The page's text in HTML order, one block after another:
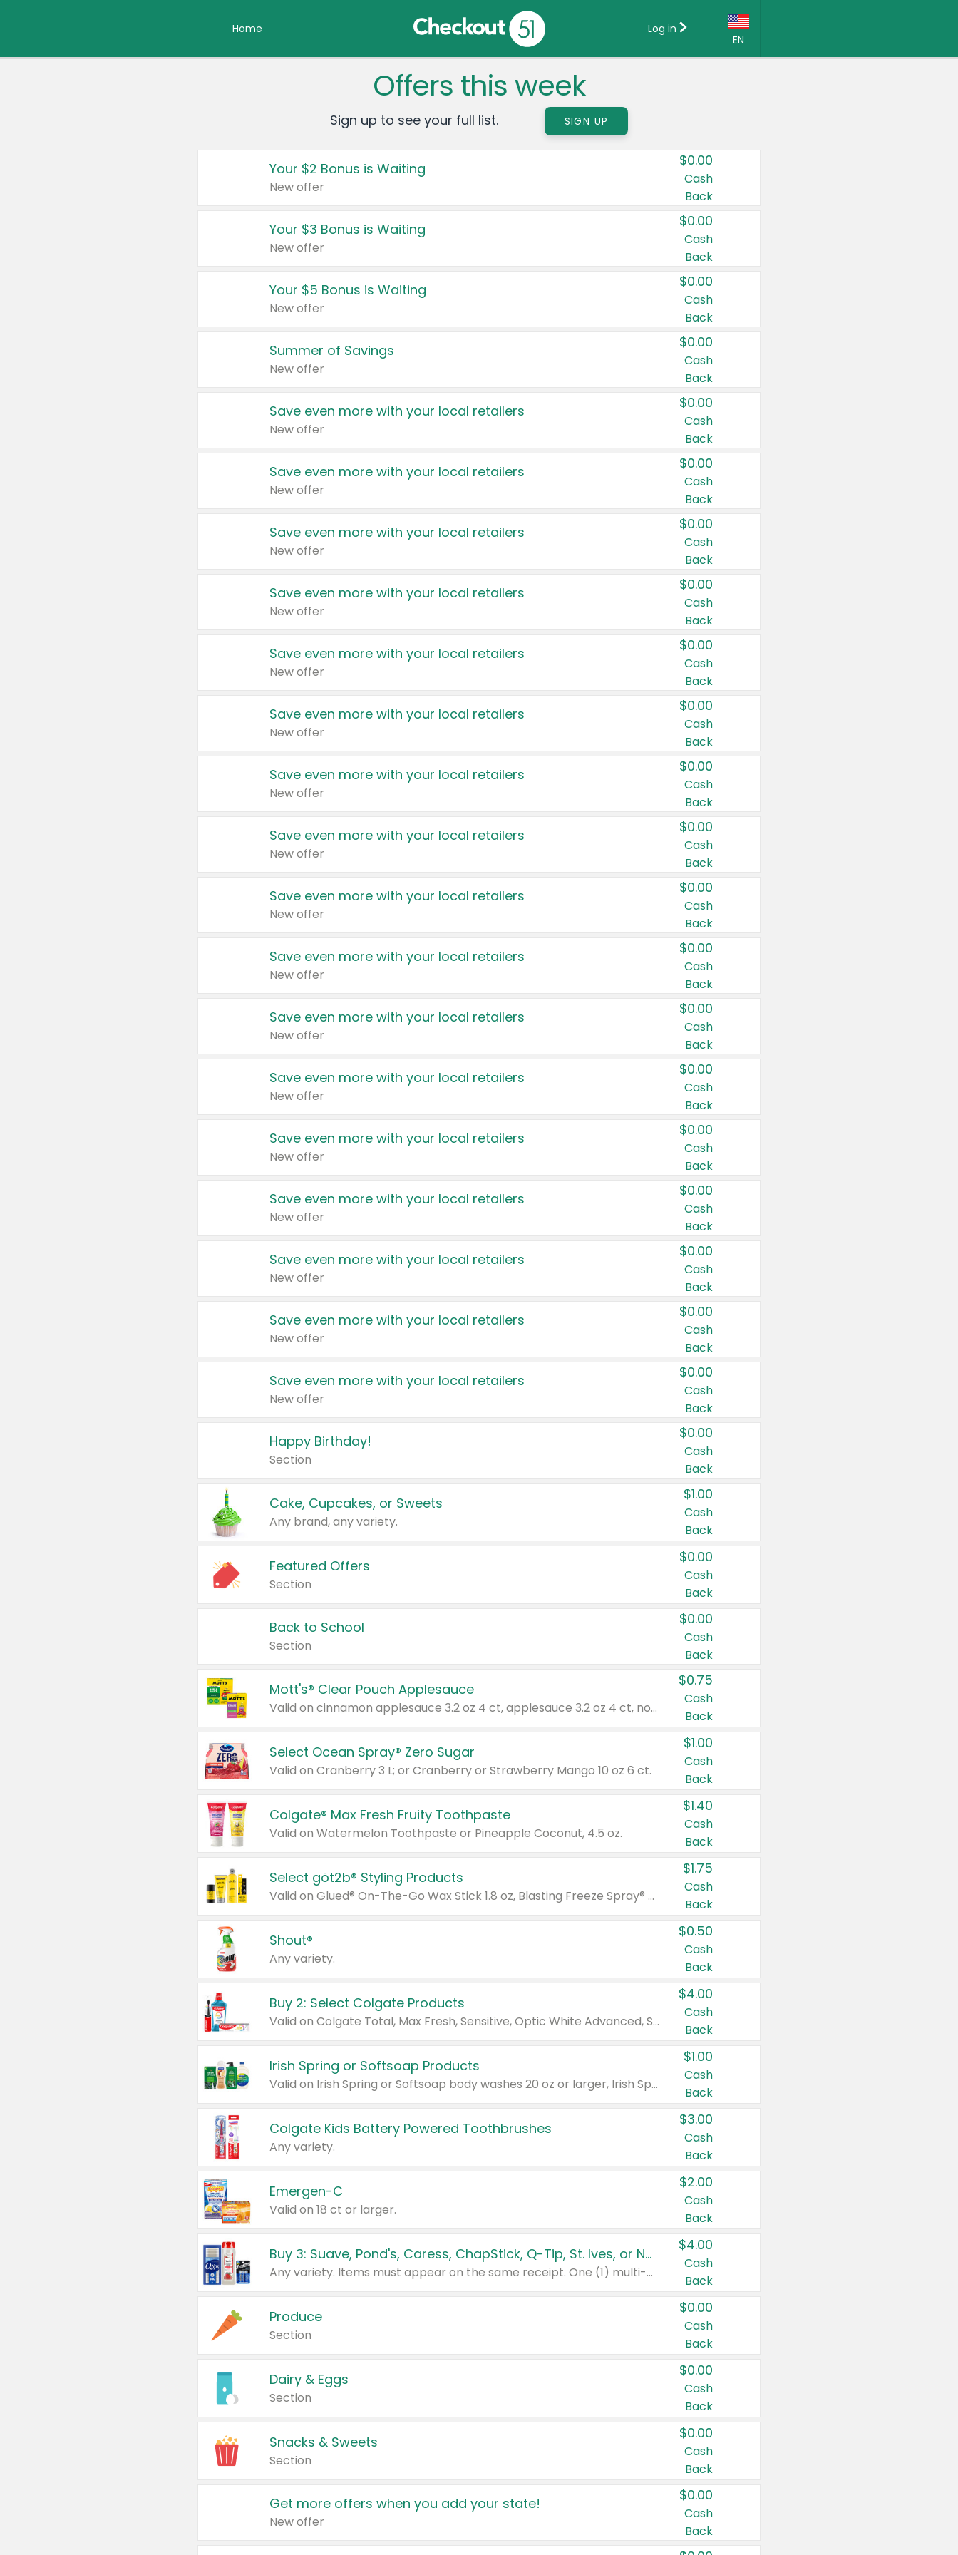
Home
EN
Country:
Canada
United States
Log in
Offers this week
Sign up to see your full list. SIGN UP
Your $2 Bonus is Waiting
New offer
$0.00
Cash
Back
Your $3 Bonus is Waiting
New offer
$0.00
Cash
Back
Your $5 Bonus is Waiting
New offer
$0.00
Cash
Back
Summer of Savings
New offer
$0.00
Cash
Back
Save even more with your local retailers
New offer
$0.00
Cash
Back
Save even more with your local retailers
New offer
$0.00
Cash
Back
Save even more with your local retailers
New offer
$0.00
Cash
Back
Save even more with your local retailers
New offer
$0.00
Cash
Back
Save even more with your local retailers
New offer
$0.00
Cash
Back
Save even more with your local retailers
New offer
$0.00
Cash
Back
Save even more with your local retailers
New offer
$0.00
Cash
Back
Save even more with your local retailers
New offer
$0.00
Cash
Back
Save even more with your local retailers
New offer
$0.00
Cash
Back
Save even more with your local retailers
New offer
$0.00
Cash
Back
Save even more with your local retailers
New offer
$0.00
Cash
Back
Save even more with your local retailers
New offer
$0.00
Cash
Back
Save even more with your local retailers
New offer
$0.00
Cash
Back
Save even more with your local retailers
New offer
$0.00
Cash
Back
Save even more with your local retailers
New offer
$0.00
Cash
Back
Save even more with your local retailers
New offer
$0.00
Cash
Back
Save even more with your local retailers
New offer
$0.00
Cash
Back
Happy Birthday!
Section
$0.00
Cash
Back
Cake, Cupcakes, or Sweets
Any brand, any variety.
$1.00
Cash
Back
Featured Offers
Section
$0.00
Cash
Back
Back to School
Section
$0.00
Cash
Back
Mott's® Clear Pouch Applesauce
Valid on cinnamon applesauce 3.2 oz 4 ct, applesauce 3.2 oz 4 ct, no sugar added applesauce 3.2 oz 4 ct, or fruit smoothie mixed berry 4.2 oz 4 ct.
$0.75
Cash
Back
Select Ocean Spray® Zero Sugar
Valid on Cranberry 3 L; or Cranberry or Strawberry Mango 10 oz 6 ct.
$1.00
Cash
Back
Colgate® Max Fresh Fruity Toothpaste
Valid on Watermelon Toothpaste or Pineapple Coconut, 4.5 oz.
$1.40
Cash
Back
Select göt2b® Styling Products
Valid on Glued® On-The-Go Wax Stick 1.8 oz, Blasting Freeze Spray® Extra Strong Rigid Hold for Spiked Styles 12 oz, Styling Spiking Glue Water-Resistant Bold Screaming Hold Spikes 6 oz, 2-in-1 Brow Gel & Edge Control Strong Hold Eyebrow & Hair Mascara 0.54 oz.
$1.75
Cash
Back
Shout®
Any variety.
$0.50
Cash
Back
Buy 2: Select Colgate Products
Valid on Colgate Total, Max Fresh, Sensitive, Optic White Advanced, Stain Fighter, Purple or Charcoal toothpastes 3 oz or larger, Colgate 360°, Total, Gum Health, Expert or Optic White toothbrushes , mouthwashes or mouth rinses 16 oz or larger. Excludes 3 pack toothpastes. Items must appear on the same receipt.
$4.00
Cash
Back
Irish Spring or Softsoap Products
Valid on Irish Spring or Softsoap body washes 20 oz or larger, Irish Spring bar soap multi-packs 6 ct or larger, or Softsoap liquid hand soap refills 50 oz.
$1.00
Cash
Back
Colgate Kids Battery Powered Toothbrushes
Any variety.
$3.00
Cash
Back
Emergen-C
Valid on 18 ct or larger.
$2.00
Cash
Back
Buy 3: Suave, Pond's, Caress, ChapStick, Q-Tip, St. Ives, or Noxzema Products
Any variety. Items must appear on the same receipt. One (1) multi-pack is considered one (1) item purchased.
$4.00
Cash
Back
Produce
Section
$0.00
Cash
Back
Dairy & Eggs
Section
$0.00
Cash
Back
Snacks & Sweets
Section
$0.00
Cash
Back
Get more offers when you add your state!
New offer
$0.00
Cash
Back